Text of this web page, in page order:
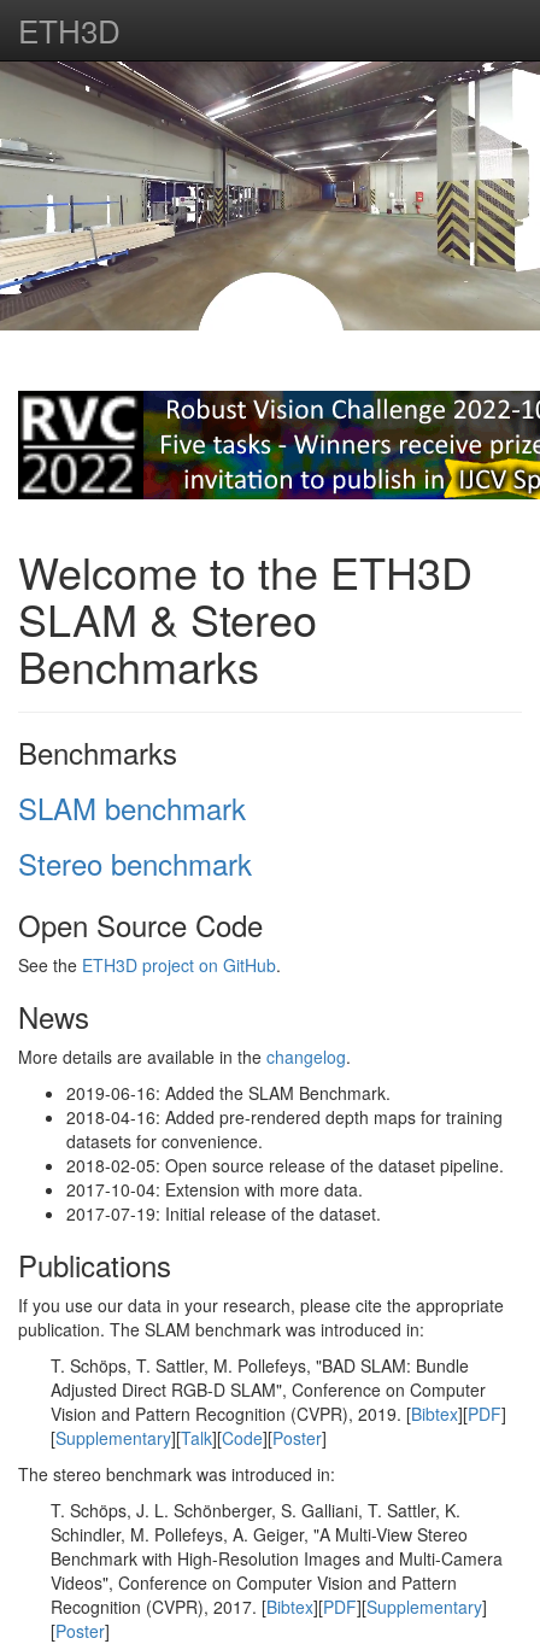
ETH3D
Welcome to the ETH3D
SLAM & Stereo
Benchmarks
Benchmarks
SLAM benchmark
Stereo benchmark
Open Source Code
See the ETH3D project on GitHub.
News
More details are available in the changelog.
2019-06-16: Added the SLAM Benchmark.
2018-04-16: Added pre-rendered depth maps for training
datasets for convenience.
2018-02-05: Open source release of the dataset pipeline.
2017-10-04: Extension with more data.
2017-07-19: Initial release of the dataset.
Publications
If you use our data in your research, please cite the appropriate
publication. The SLAM benchmark was introduced in:
T. Schöps, T. Sattler, M. Pollefeys, "BAD SLAM: Bundle
Adjusted Direct RGB-D SLAM", Conference on Computer
Vision and Pattern Recognition (CVPR), 2019. [Bibtex][PDF]
[Supplementary][Talk][Code][Poster]
The stereo benchmark was introduced in:
T. Schöps, J. L. Schönberger, S. Galliani, T. Sattler, K.
Schindler, M. Pollefeys, A. Geiger, "A Multi-View Stereo
Benchmark with High-Resolution Images and Multi-Camera
Videos", Conference on Computer Vision and Pattern
Recognition (CVPR), 2017. [Bibtex][PDF][Supplementary]
[Poster]